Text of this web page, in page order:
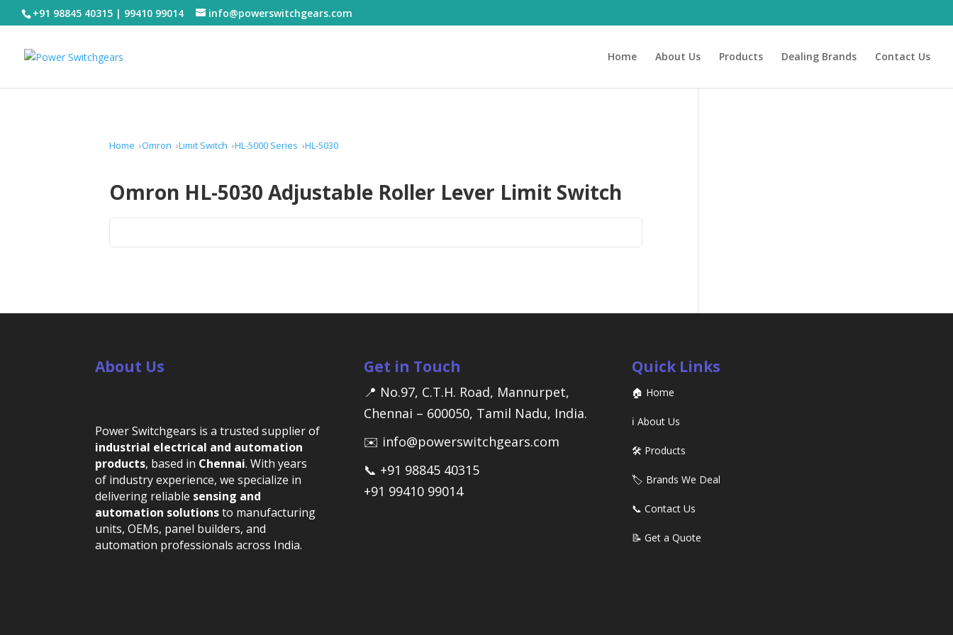
+91 98845 40315 | 99410 99014 info@powerswitchgears.com
Home About Us Products Dealing Brands Contact Us
Home Omron Limit Switch HL-5000 Series HL-5030
Omron HL-5030 Adjustable Roller Lever Limit Switch
About Us
Power Switchgears is a trusted supplier of
industrial electrical and automation
products, based in Chennai. With years
of industry experience, we specialize in
delivering reliable sensing and
automation solutionsto manufacturing
units, OEMs, panel builders, and
automation professionals across India.
Get in Touch
📍 No.97, C.T.H. Road, Mannurpet,
Chennai – 600050, Tamil Nadu, India.
✉️ info@powerswitchgears.com
📞 +91 98845 40315
+91 99410 99014
Quick Links
🏠 Home
ℹ️ About Us
🛠️ Products
🏷️ Brands We Deal
📞 Contact Us
📝 Get a Quote